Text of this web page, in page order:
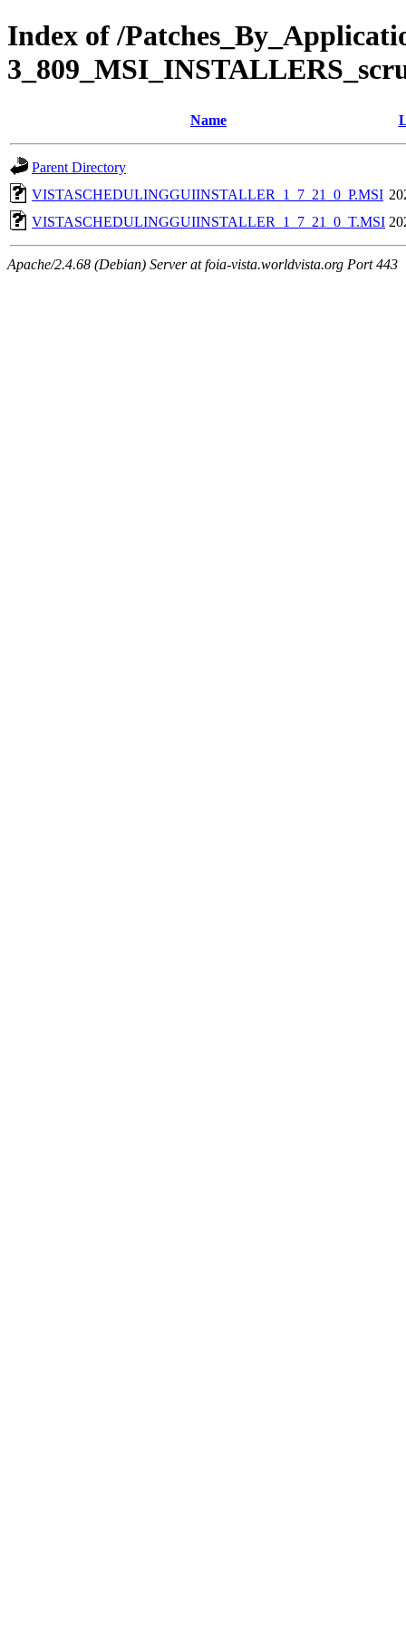
Index of /
Name
Parent Directory
VISTASCHEDULINGGUIINSTALLER_1_7_21_0_P.MSI
VISTASCHEDULINGGUIINSTALLER_1_7_21_0_T.MSI
Apache/2.4.68 (Debian) Server at foia-vista.worldvista.org Port 443